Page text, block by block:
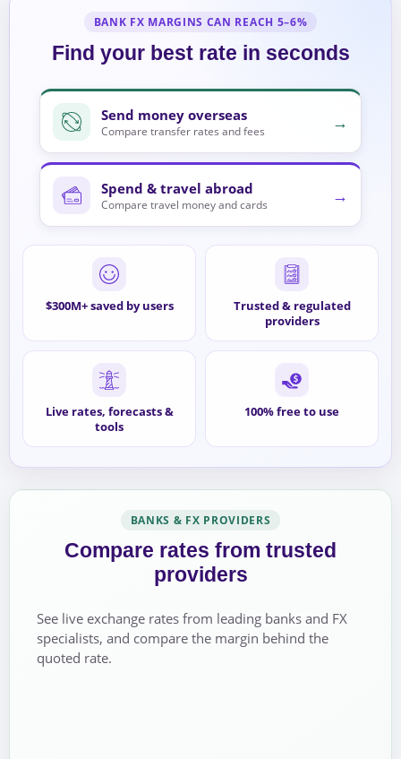
BANK FX MARGINS CAN REACH 5–6%
Find your best rate in seconds
Send money overseas
Compare transfer rates and fees →
Spend & travel abroad
Compare travel money and cards →
$300M+ saved by users
Trusted & regulated
providers
Live rates, forecasts &
tools
100% free to use
BANKS & FX PROVIDERS
Compare rates from trusted
providers
See live exchange rates from leading banks and FX
specialists, and compare the margin behind the
quoted rate.